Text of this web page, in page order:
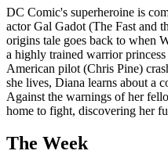
DC Comic's superheroine is
actor Gal Gadot (The Fast and
origins tale goes back to when
a highly trained warrior
American pilot (Chris Pine)
she lives, Diana learns about a
Against the warnings of her
home to fight, discovering her
The Week